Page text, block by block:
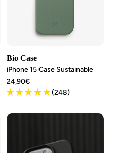
Bio Case
iPhone 15 Case Sustainable
Angebotspreis
24,90€
(248)